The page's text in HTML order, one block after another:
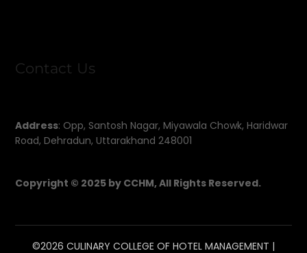
Contact Us
Address: Opp, Santosh Nagar, Miyawala Chowk, Haridwar
Road, Dehradun, Uttarakhand 248001
Copyright © 2025 by CCHM, All Rights Reserved.
©2026 CULINARY COLLEGE OF HOTEL MANAGEMENT |